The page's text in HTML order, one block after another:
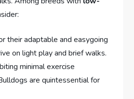
their adaptable and easygoing
on light play and brief walks.
minimal exercise
are quintessential for